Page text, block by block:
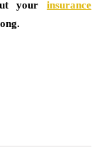
your insurance